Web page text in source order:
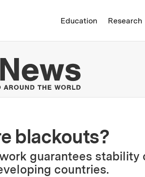
Institute of
Education Research
MIT
blackouts?
guarantees
countries.